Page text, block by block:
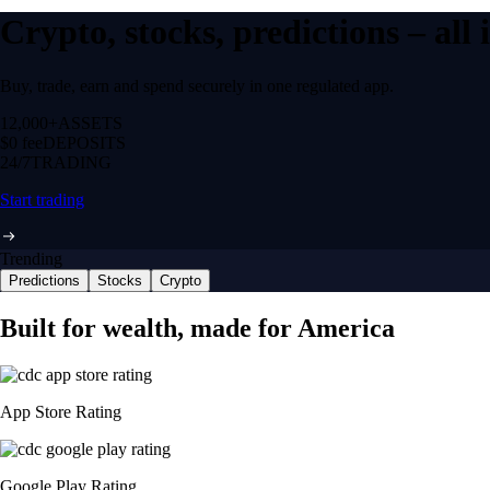
Crypto, stocks, predictions –
Buy, trade, earn and spend securely in one regulated app.
12,000+ ASSETS
$0 feeDEPOSITS
24/7 TRADING
Start trading
Trending
Predictions Stocks Crypto
Built for wealth, made for America
App Store Rating
Google Play Rating